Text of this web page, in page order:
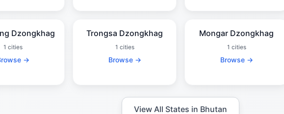
Dzongkhag
1 cities
→
Trongsa Dzongkhag
1 cities
Browse →
Mongar Dzongkhag
1 cities
Browse →
View All States in Bhutan